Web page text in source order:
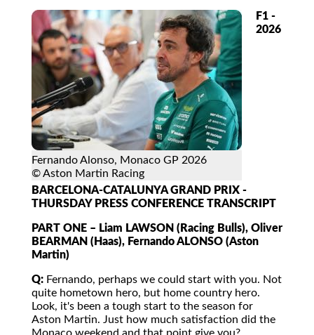
Fernando Alonso, Monaco GP 2026
© Aston Martin Racing
F1 -
2026
BARCELONA-CATALUNYA GRAND PRIX -
THURSDAY PRESS CONFERENCE TRANSCRIPT
PART ONE – Liam LAWSON (Racing Bulls), Oliver
BEARMAN (Haas), Fernando ALONSO (Aston
Martin)
Q: Fernando, perhaps we could start with you. Not
quite hometown hero, but home country hero.
Look, it's been a tough start to the season for
Aston Martin. Just how much satisfaction did the